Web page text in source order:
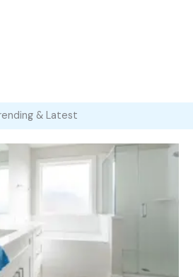
& Latest